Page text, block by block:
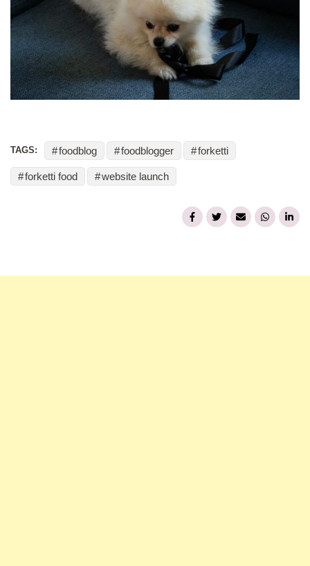
TAGS: foodblog foodblogger forketti
forketti food website launch